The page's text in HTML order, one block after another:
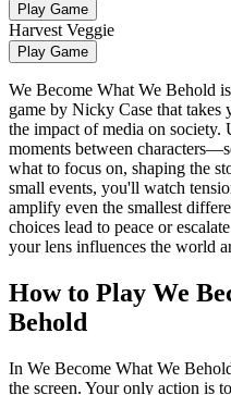
Play Game
Harvest Veggie
Play Game
We Become What We Behold
game by Nicky Case that
the impact of media on society.
moments between
what to focus on, shaping the
small events, you'll watch
amplify even the smallest
choices lead to peace or
your lens influences the world
How to Play We
Behold
In We Become What We
the screen. Your only action is